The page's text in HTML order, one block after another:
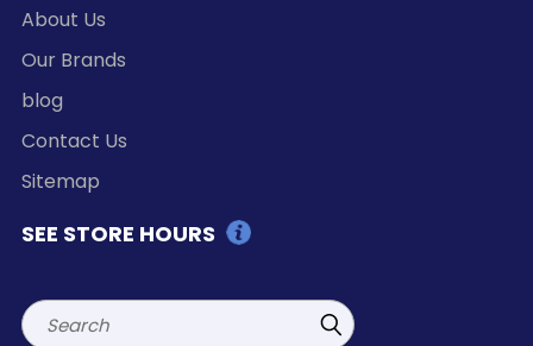
About Us
Our Brands
blog
Contact Us
Sitemap
SEE STORE HOURS
Search